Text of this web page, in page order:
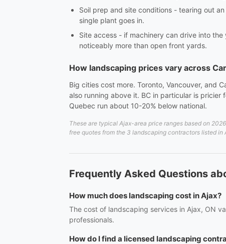
Soil prep and site conditions - tearing out
single plant goes in.
Site access - if machinery can drive into
noticeably more than open front yards.
How landscaping prices vary across
Big cities cost more. Toronto, Vancouver, and
also running above it. BC in particular is
Quebec run about 10-20% below national.
These are typical Ajax-area price ranges based on
free quotes from the 3 landscaping contractors listed in
Frequently Asked Questions
How much does landscaping cost in Ajax?
The cost of landscaping services in Ajax, ON
professionals.
How do I find a licensed landscaping